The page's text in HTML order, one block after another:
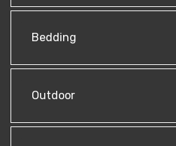
Bedding
Outdoor